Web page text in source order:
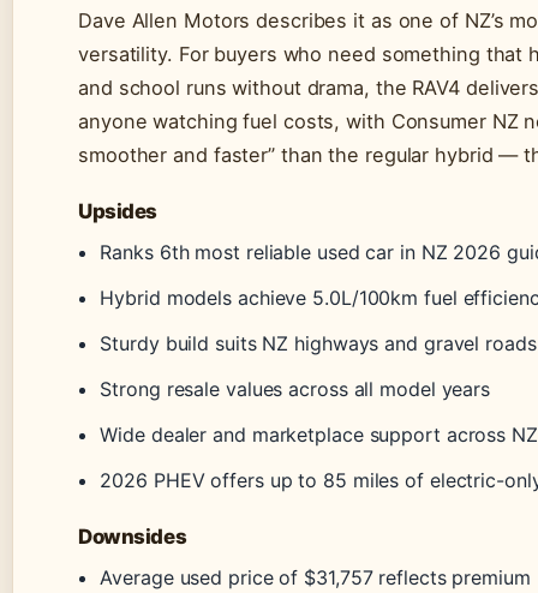
Dave Allen Motors describes it as one of NZ’s
versatility. For buyers who need something that
and school runs without drama, the RAV4
anyone watching fuel costs, with Consumer NZ
smoother and faster” than the regular hybrid —
Upsides
Ranks 6th most reliable used car in NZ 2026
Hybrid models achieve 5.0L/100km fuel
Sturdy build suits NZ highways and gravel roads
Strong resale values across all model years
Wide dealer and marketplace support across NZ
2026 PHEV offers up to 85 miles of electric-
Downsides
Average used price of $31,757 reflects